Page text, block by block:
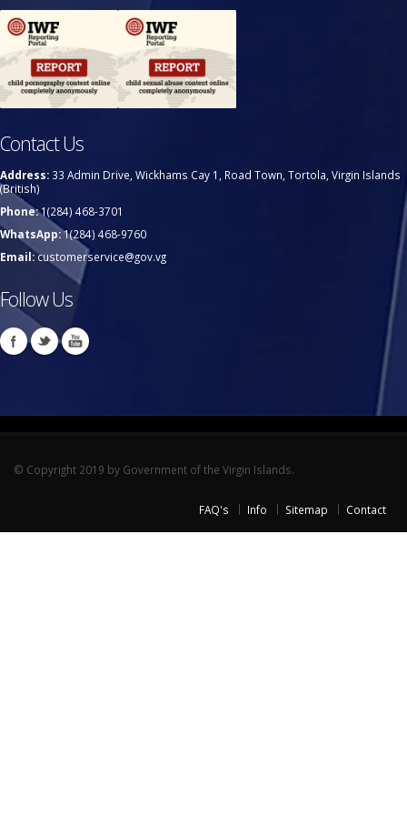
Contact Us
Address: 33 Admin Drive, Wickhams Cay 1, Road Town, Tortola, Virgin Islands
(British)
Phone:1(284) 468-3701
WhatsApp:1(284) 468-9760
Email:customerservice@gov.vg
Follow Us
© Copyright 2019 by Government of the Virgin Islands.
FAQ's Info Sitemap Contact